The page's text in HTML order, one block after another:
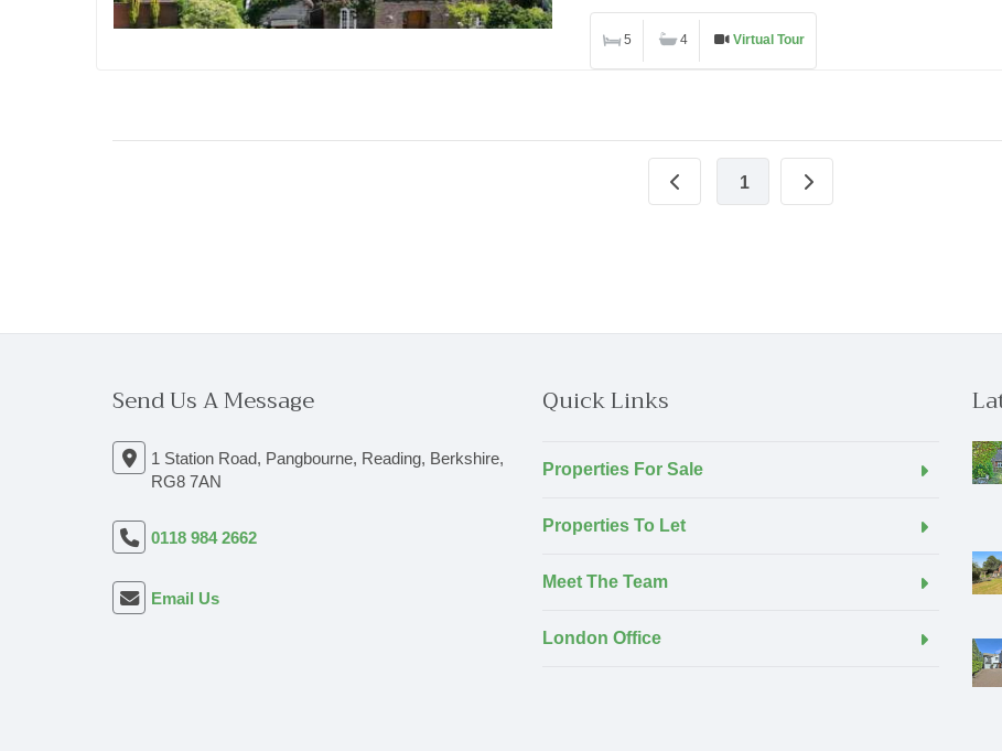
5 4 Virtual Tour
1
Send Us A Message
1 Station Road, Pangbourne, Reading, Berkshire,
RG8 7AN
0118 984 2662
Email Us
Quick Links
Properties For Sale
Properties To Let
Meet The Team
London Office